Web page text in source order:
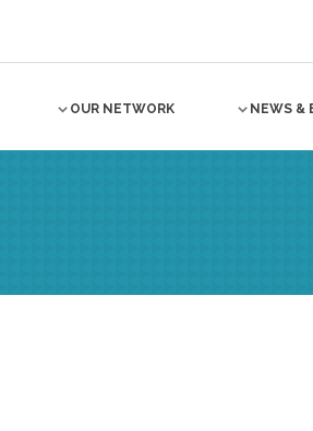
OUR NETWORK NEWS &